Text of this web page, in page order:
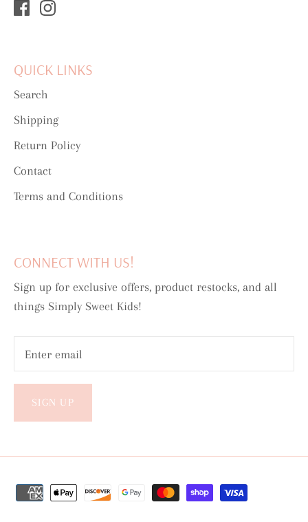
QUICK LINKS
Search
Shipping
Return Policy
Contact
Terms and Conditions
CONNECT WITH US!
Sign up for exclusive offers, product restocks, and all
things Simply Sweet Kids!
SIGN UP